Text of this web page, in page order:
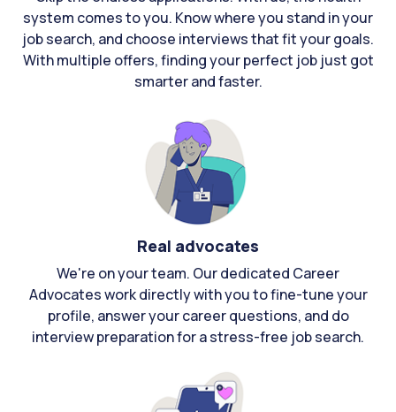
system comes to you. Know where you stand in your
job search, and choose interviews that fit your goals.
With multiple offers, finding your perfect job just got
smarter and faster.
Real advocates
We're on your team. Our dedicated Career
Advocates work directly with you to fine-tune your
profile, answer your career questions, and do
interview preparation for a stress-free job search.